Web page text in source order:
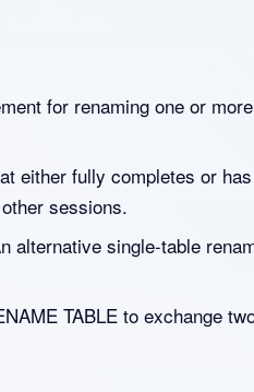
for renaming one or
either fully completes or
sessions.
alternative single-table
TABLE to exchange